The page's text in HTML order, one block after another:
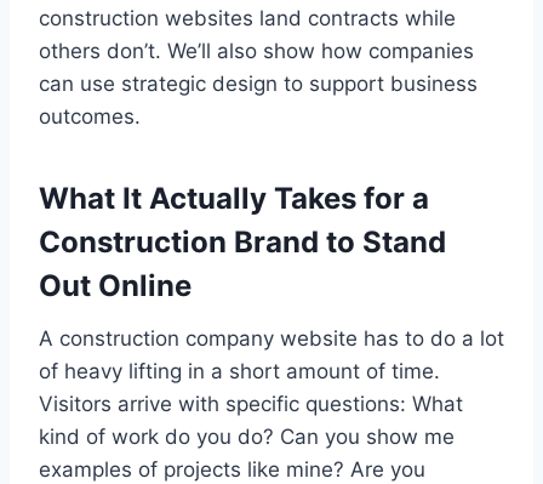
construction websites land contracts while
others don’t. We’ll also show how companies
can use strategic design to support business
outcomes.
What It Actually Takes for a
Construction Brand to Stand
Out Online
A construction company website has to do a lot
of heavy lifting in a short amount of time.
Visitors arrive with specific questions: What
kind of work do you do? Can you show me
examples of projects like mine? Are you